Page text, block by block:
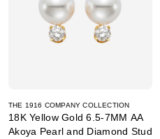
THE 1916 COMPANY COLLECTION
18K Yellow Gold 6.5-7MM AA
Akoya Pearl and Diamond Stud